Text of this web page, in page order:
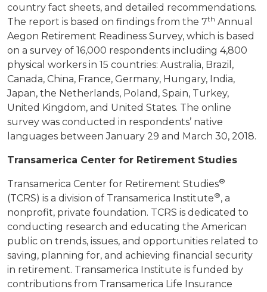
country fact sheets, and detailed recommendations.
The report is based on findings from the 7th Annual
Aegon Retirement Readiness Survey, which is based
on a survey of 16,000 respondents including 4,800
physical workers in 15 countries: Australia, Brazil,
Canada, China, France, Germany, Hungary, India,
Japan, the Netherlands, Poland, Spain, Turkey,
United Kingdom, and United States. The online
survey was conducted in respondents’ native
languages between January 29 and March 30, 2018.
Transamerica Center for Retirement Studies
Transamerica Center for Retirement Studies®
(TCRS) is a division of Transamerica Institute®, a
nonprofit, private foundation. TCRS is dedicated to
conducting research and educating the American
public on trends, issues, and opportunities related to
saving, planning for, and achieving financial security
in retirement. Transamerica Institute is funded by
contributions from Transamerica Life Insurance